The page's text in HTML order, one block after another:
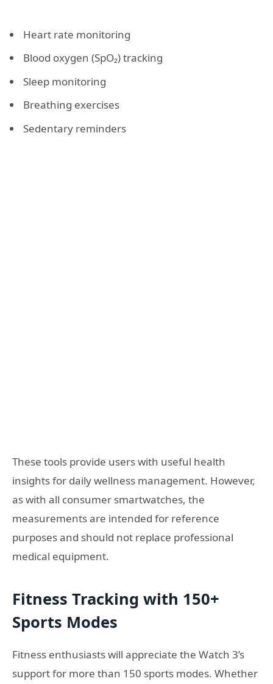
Heart rate monitoring
Blood oxygen (SpO₂) tracking
Sleep monitoring
Breathing exercises
Sedentary reminders
These tools provide users with useful health
insights for daily wellness management. However,
as with all consumer smartwatches, the
measurements are intended for reference
purposes and should not replace professional
medical equipment.
Fitness Tracking with 150+
Sports Modes
Fitness enthusiasts will appreciate the Watch 3’s
support for more than 150 sports modes. Whether